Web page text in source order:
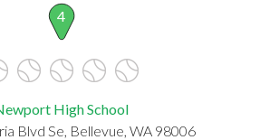
4
High School
Blvd Se, Bellevue, WA 98006